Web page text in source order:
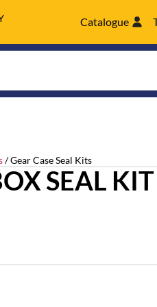
Catalogue
/ Gear Case Seal Kits
SEAL KIT